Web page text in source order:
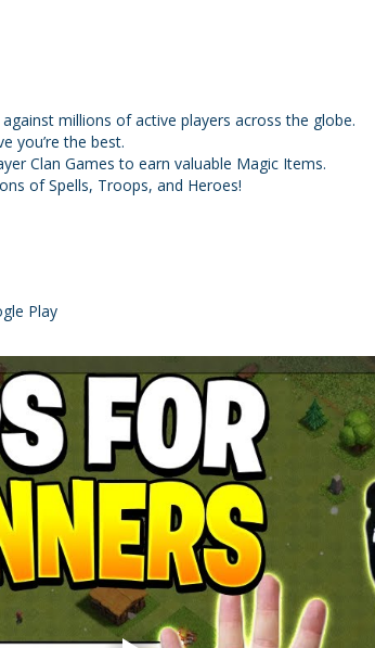
millions of active players across the globe.
you’re the best.
Clan Games to earn valuable Magic Items.
of Spells, Troops, and Heroes!
Play